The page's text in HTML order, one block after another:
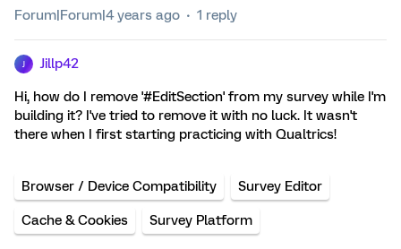
Forum|Forum|4 years ago 1 reply
Jillp42
Hi, how do I remove '#EditSection' from my survey while I'm
building it? I've tried to remove it with no luck. It wasn't
there when I first starting practicing with Qualtrics!
Browser / Device Compatibility Survey Editor
Cache & Cookies Survey Platform